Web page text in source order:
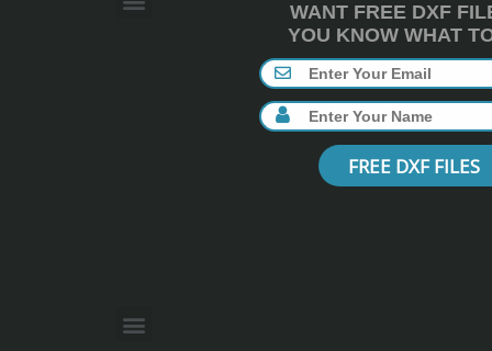
FREE DXF FILES
WANT FREE DXF
YOU KNOW WHAT